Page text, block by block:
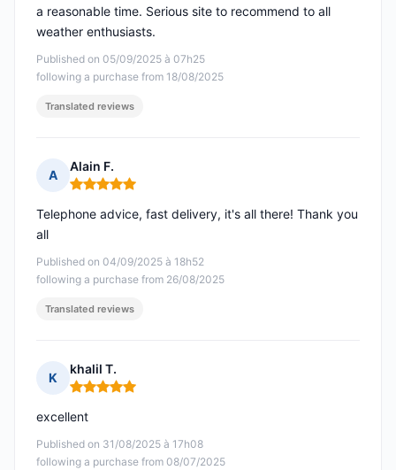
Published on 05/09/2025 à 07h25
following a purchase from 18/08/2025
a reasonable time. Serious site to recommend to all
weather enthusiasts.
Translated reviews
A
Alain F.
Rating: 5 out of 5
Published on 04/09/2025 à 18h52
following a purchase from 26/08/2025
Telephone advice, fast delivery, it's all there! Thank you
all
Translated reviews
K
khalil T.
Rating: 5 out of 5
Published on 31/08/2025 à 17h08
following a purchase from 08/07/2025
excellent